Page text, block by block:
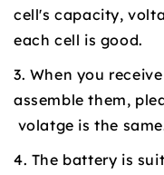
cell's capacity,
each cell is good.
3. When you
assemble them,
volatge is the
4. The battery is